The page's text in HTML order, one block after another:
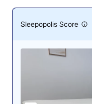
Sleepopolis Score